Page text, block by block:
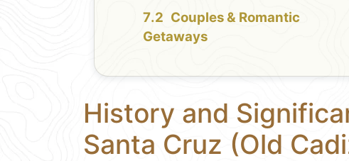
Couples & Romantic
Getaways
History and
Santa Cruz (Old